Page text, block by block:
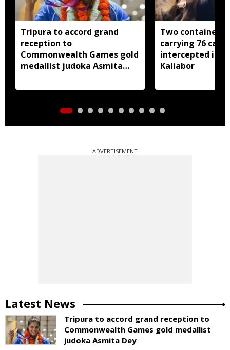
Tripura to accord grand
reception to
Commonwealth Games gold
medallist judoka Asmita
Two container
carrying 76
intercepted in
Kaliabor
ADVERTISEMENT
Latest News
Tripura to accord grand reception to
Commonwealth Games gold medallist
judoka Asmita Dey